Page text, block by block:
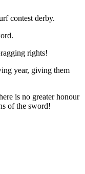
contest derby.
rights!
year, giving them
is no greater honour
of the sword!